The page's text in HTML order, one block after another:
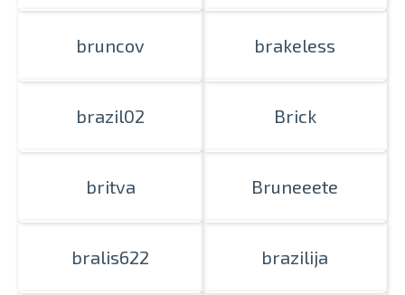
bruncov brakeless
brazil02 Brick
britva Bruneeete
bralis622 brazilija